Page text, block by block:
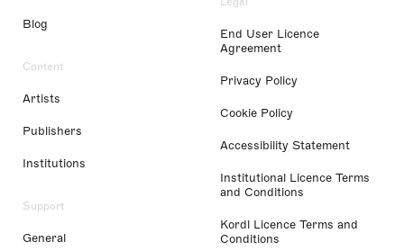
Blog
Content
Artists
Publishers
Institutions
Support
General
End User Licence
Agreement
Privacy Policy
Cookie Policy
Accessibility Statement
Institutional Licence Terms
and Conditions
Kordl Licence Terms and
Conditions